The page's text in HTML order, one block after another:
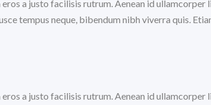
a justo facilisis rutrum. Aenean id
tempus neque, bibendum nibh viverra quis.
a justo facilisis rutrum. Aenean id